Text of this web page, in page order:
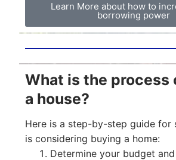
Learn More about how to
borrowing power
What is the process
a house?
Here is a step-by-step guide for
is considering buying a home:
Determine your budget